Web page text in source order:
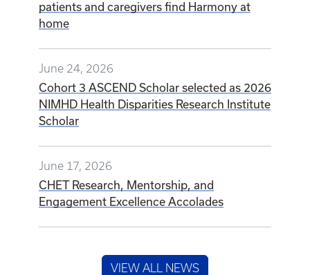
patients and caregivers find Harmony at
home
June 24, 2026
Cohort 3 ASCEND Scholar selected as 2026
NIMHD Health Disparities Research Institute
Scholar
June 17, 2026
CHET Research, Mentorship, and
Engagement Excellence Accolades
VIEW ALL NEWS